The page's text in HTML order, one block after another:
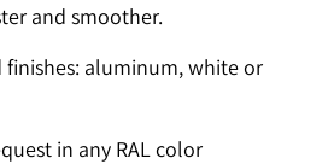
and smoother.
aluminum, white or
in any RAL color